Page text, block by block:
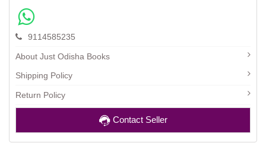
9114585235
About Just Odisha Books
Shipping Policy
Return Policy
Contact Seller